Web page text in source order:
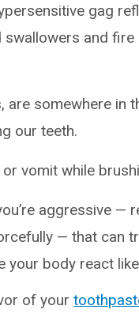
gag
and
are somewhere in
our teeth.
vomit while
aggressive —
— that can
body react like
of your